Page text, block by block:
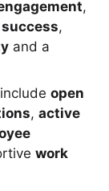
,
,
and a
include open
, active
work